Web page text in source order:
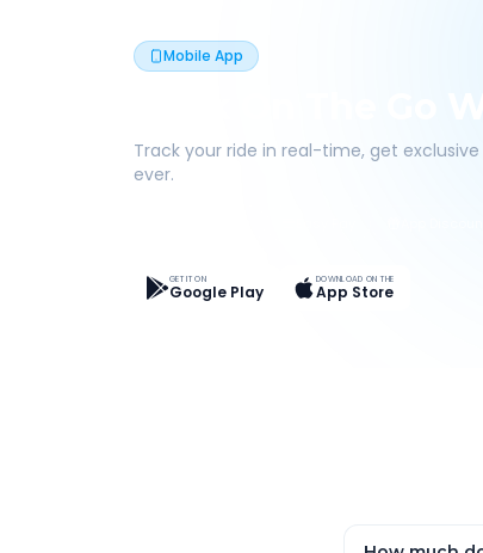
Mobile App
Book On The Go
Track your ride in real-time, get
ever.
GET IT ON
Google Play
DOWNLOAD ON THE
App Store